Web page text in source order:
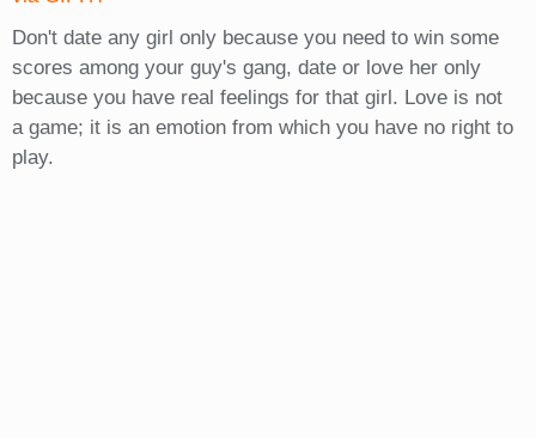
Don't date any girl only because you need to win some
scores among your guy's gang, date or love her only
because you have real feelings for that girl. Love is not
a game; it is an emotion from which you have no right to
play.